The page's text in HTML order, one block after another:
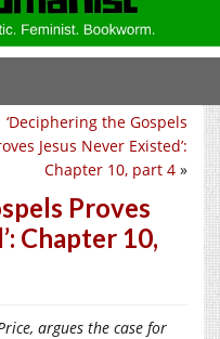
‘Deciphering the Gospels
Jesus Never Existed’:
Chapter 10, part 4 »
Proves
Chapter 10,
argues the case for